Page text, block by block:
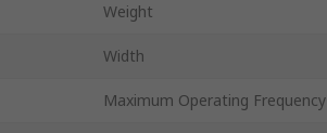
Weight
Width
Maximum Operating Frequency